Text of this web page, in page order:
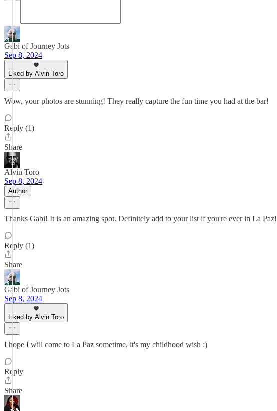
Gabi of Journey Jots
Sep 8, 2024
Liked by Alvin Toro
Wow, your photos are stunning! They really capture the fun time you had at the bar!
Reply (1)
Share
Alvin Toro
Sep 8, 2024
Author
Thanks Gabi! It is an amazing spot. Definitely add to your list if you're ever in La Paz!
Reply (1)
Share
Gabi of Journey Jots
Sep 8, 2024
Liked by Alvin Toro
I hope I will come to La Paz sometime, it's my childhood wish :)
Reply
Share